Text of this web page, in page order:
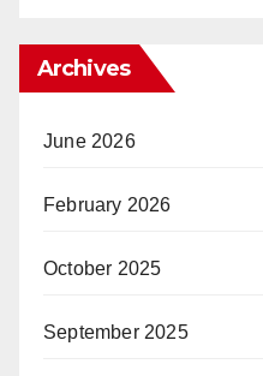
Archives
June 2026
February 2026
October 2025
September 2025